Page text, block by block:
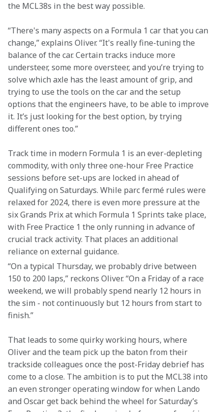
the MCL38s in the best way possible.
“There's many aspects on a Formula 1 car that you can
change,” explains Oliver. “It's really fine-tuning the
balance of the car. Certain tracks induce more
understeer, some more oversteer, and you’re trying to
solve which axle has the least amount of grip, and
trying to use the tools on the car and the setup
options that the engineers have, to be able to improve
it. It’s just looking for the best option, by trying
different ones too.”
Track time in modern Formula 1 is an ever-depleting
commodity, with only three one-hour Free Practice
sessions before set-ups are locked in ahead of
Qualifying on Saturdays. While parc fermé rules were
relaxed for 2024, there is even more pressure at the
six Grands Prix at which Formula 1 Sprints take place,
with Free Practice 1 the only running in advance of
crucial track activity. That places an additional
reliance on external guidance.
“On a typical Thursday, we probably drive between
150 to 200 laps,” reckons Oliver. “On a Friday of a race
weekend, we will probably spend nearly 12 hours in
the sim - not continuously but 12 hours from start to
finish.”
That leads to some quirky working hours, where
Oliver and the team pick up the baton from their
trackside colleagues once the post-Friday debrief has
come to a close. The ambition is to put the MCL38 into
an even stronger operating window for when Lando
and Oscar get back behind the wheel for Saturday’s